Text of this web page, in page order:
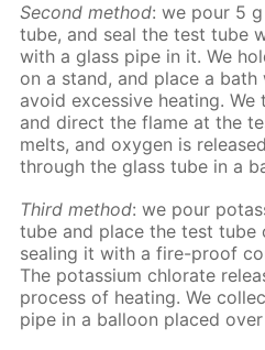
Sec­ond method: we pour 5
tube, and seal the test tube
with a glass pipe in it. We
on a stand, and place a
avoid ex­ces­sive heat­ing.
and di­rect the flame at the
melts, and oxy­gen is
through the glass tube in a
Third method: we pour
tube and place the test tube
seal­ing it with a fire-proof
The potas­si­um chlo­rate
process of heat­ing. We
pipe in a bal­loon placed